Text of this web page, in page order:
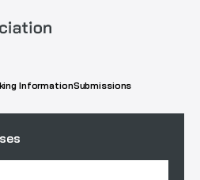
InformationSubmissions